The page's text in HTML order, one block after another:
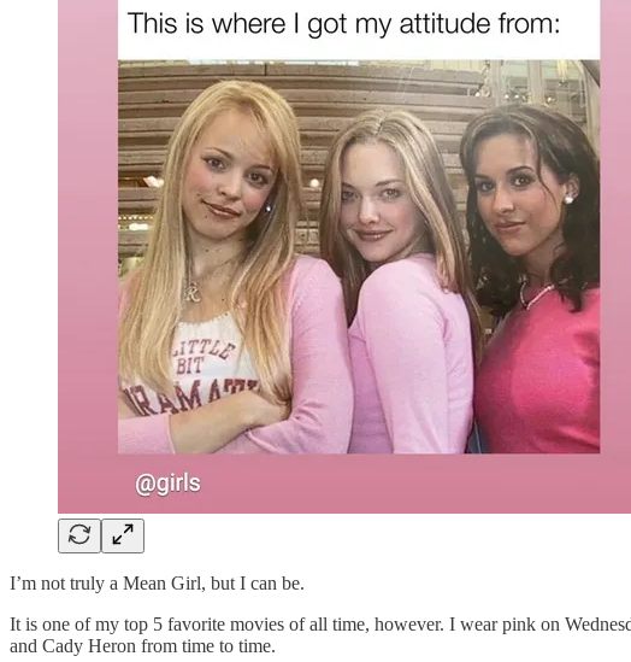
I’m not truly a Mean Girl, but I can be.
It is one of my top 5 favorite movies of all time, however. I wear pink on
and Cady Heron from time to time.